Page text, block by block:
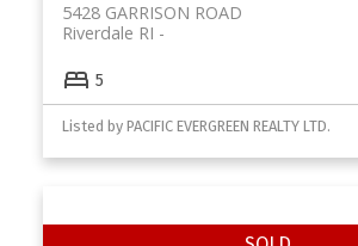
Powered by Translate
5428 GARRISON ROAD
Riverdale RI
5
Listed by PACIFIC EVERGREEN REALTY LTD.